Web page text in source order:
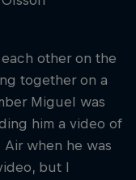
other on the
together on a
Miguel was
him a video of
when he was
but I